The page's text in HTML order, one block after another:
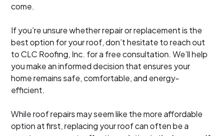
come.
If you’re unsure whether repair or replacement is the
best option for your roof, don’t hesitate to reach out
to CLC Roofing, Inc. for a free consultation. We’ll help
you make an informed decision that ensures your
home remains safe, comfortable, and energy-
efficient.
While roof repairs may seem like the more affordable
option at first, replacing your roof can often be a